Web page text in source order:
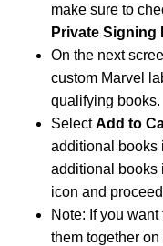
make sure to
Private Signing
On the next
custom Marvel
qualifying books.
SelectAdd to
additional books
additional books
icon and
Note: If you
them together